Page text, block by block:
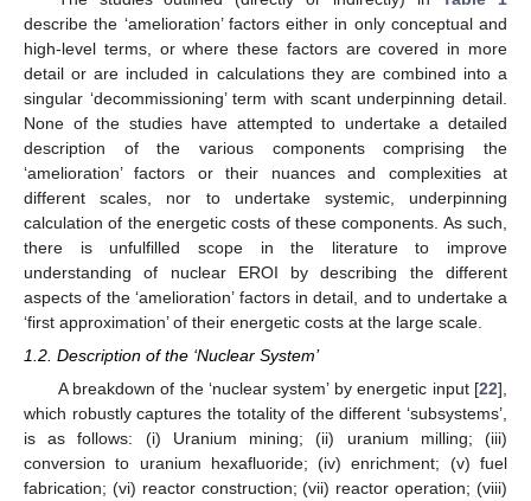
describe the ‘amelioration’ factors either in only conceptual and
high-level terms, or where these factors are covered in more
detail or are included in calculations they are combined into a
singular ‘decommissioning’ term with scant underpinning detail.
None of the studies have attempted to undertake a detailed
description of the various components comprising the
‘amelioration’ factors or their nuances and complexities at
different scales, nor to undertake systemic, underpinning
calculation of the energetic costs of these components. As such,
there is unfulfilled scope in the literature to improve
understanding of nuclear EROI by describing the different
aspects of the ‘amelioration’ factors in detail, and to undertake a
‘first approximation’ of their energetic costs at the large scale.
1.2. Description of the ‘Nuclear System’
A breakdown of the ‘nuclear system’ by energetic input [22],
which robustly captures the totality of the different ‘subsystems’,
is as follows: (i) Uranium mining; (ii) uranium milling; (iii)
conversion to uranium hexafluoride; (iv) enrichment; (v) fuel
fabrication; (vi) reactor construction; (vii) reactor operation; (viii)